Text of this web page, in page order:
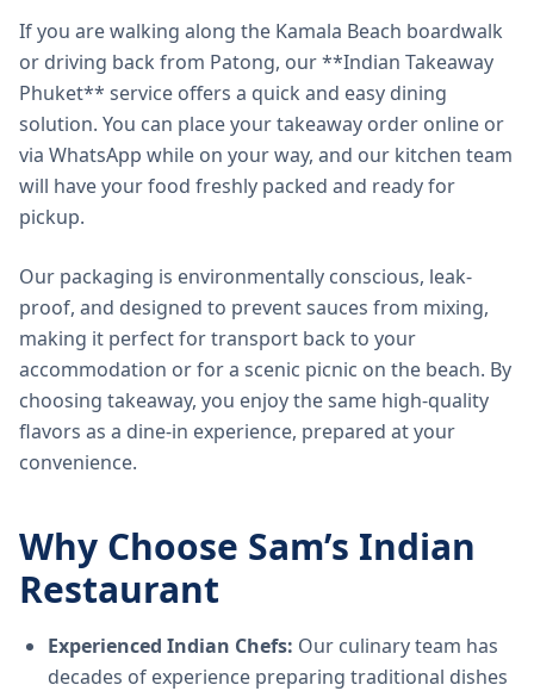
If you are walking along the Kamala Beach boardwalk
or driving back from Patong, our **Indian Takeaway
Phuket** service offers a quick and easy dining
solution. You can place your takeaway order online or
via WhatsApp while on your way, and our kitchen team
will have your food freshly packed and ready for
pickup.
Our packaging is environmentally conscious, leak-
proof, and designed to prevent sauces from mixing,
making it perfect for transport back to your
accommodation or for a scenic picnic on the beach. By
choosing takeaway, you enjoy the same high-quality
flavors as a dine-in experience, prepared at your
convenience.
Why Choose Sam’s Indian
Restaurant
Experienced Indian Chefs: Our culinary team has
decades of experience preparing traditional dishes